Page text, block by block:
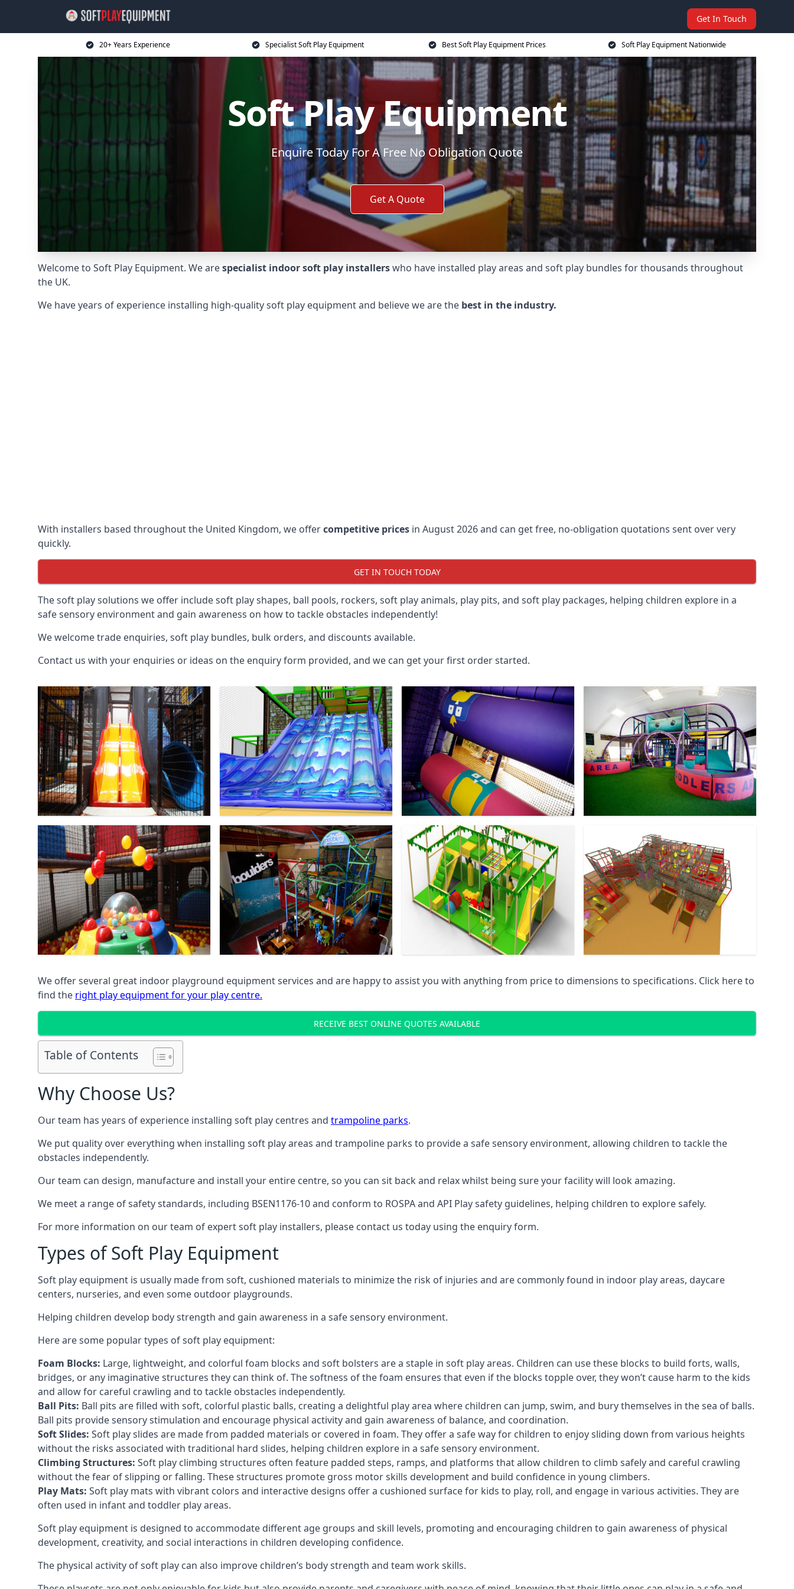
Get In Touch
20+ Years Experience Specialist Soft Play Equipment Best Soft Play Equipment Prices Soft Play Equipment Nationwide
Soft Play Equipment
Enquire Today For A Free No Obligation Quote
Get A Quote
Welcome to Soft Play Equipment. We arespecialist indoor soft play installerswho have installed play areas and soft play bundles for thousands throughout
the UK.
We have years of experience installing high-quality soft play equipment and believe we are the best in the industry.
With installers based throughout the United Kingdom, we offercompetitive prices in August 2026 and can get free, no-obligation quotations sent over very
quickly.
GET IN TOUCH TODAY
The soft play solutions we offer include soft play shapes, ball pools, rockers, soft play animals, play pits, and soft play packages, helping children explore in a
safe sensory environment and gain awareness on how to tackle obstacles independently!
We welcome trade enquiries, soft play bundles, bulk orders, and discounts available.
Contact us with your enquiries or ideas on the enquiry form provided, and we can get your first order started.
We offer several great indoor playground equipment services and are happy to assist you with anything from price to dimensions to specifications. Click here to
find the right play equipment for your play centre.
RECEIVE BEST ONLINE QUOTES AVAILABLE
Table of Contents
Why Choose Us?
Our team has years of experience installing soft play centres and trampoline parks.
We put quality over everything when installing soft play areas and trampoline parks to provide a safe sensory environment, allowing children to tackle the
obstacles independently.
Our team can design, manufacture and install your entire centre, so you can sit back and relax whilst being sure your facility will look amazing.
We meet a range of safety standards, including BSEN1176-10 and conform to ROSPA and API Play safety guidelines, helping children to explore safely.
For more information on our team of expert soft play installers, please contact us today using the enquiry form.
Types of Soft Play Equipment
Soft play equipment is usually made from soft, cushioned materials to minimize the risk of injuries and are commonly found in indoor play areas, daycare
centers, nurseries, and even some outdoor playgrounds.
Helping children develop body strength and gain awareness in a safe sensory environment.
Here are some popular types of soft play equipment:
Foam Blocks: Large, lightweight, and colorful foam blocks and soft bolsters are a staple in soft play areas. Children can use these blocks to build forts, walls,
bridges, or any imaginative structures they can think of. The softness of the foam ensures that even if the blocks topple over, they won’t cause harm to the kids
and allow for careful crawling and to tackle obstacles independently.
Ball Pits: Ball pits are filled with soft, colorful plastic balls, creating a delightful play area where children can jump, swim, and bury themselves in the sea of balls.
Ball pits provide sensory stimulation and encourage physical activity and gain awareness of balance, and coordination.
Soft Slides: Soft play slides are made from padded materials or covered in foam. They offer a safe way for children to enjoy sliding down from various heights
without the risks associated with traditional hard slides, helping children explore in a safe sensory environment.
Climbing Structures: Soft play climbing structures often feature padded steps, ramps, and platforms that allow children to climb safely and careful crawling
without the fear of slipping or falling. These structures promote gross motor skills development and build confidence in young climbers.
Play Mats: Soft play mats with vibrant colors and interactive designs offer a cushioned surface for kids to play, roll, and engage in various activities. They are
often used in infant and toddler play areas.
Soft play equipment is designed to accommodate different age groups and skill levels, promoting and encouraging children to gain awareness of physical
development, creativity, and social interactions in children developing confidence.
The physical activity of soft play can also improve children’s body strength and team work skills.